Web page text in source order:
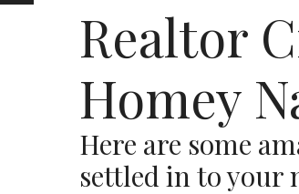
Realtor
Homey
Here are some
settled in to your